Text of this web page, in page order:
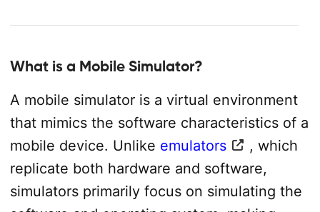
What is a Mobile Simulator?
A mobile simulator is a virtual environment
that mimics the software characteristics of a
mobile device. Unlike emulators
, which
replicate both hardware and software,
simulators primarily focus on simulating the